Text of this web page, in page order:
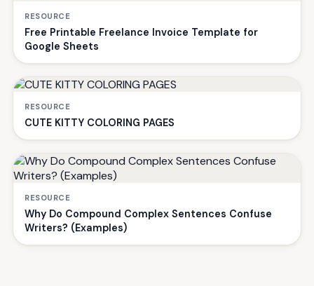
RESOURCE
Free Printable Freelance Invoice Template for
Google Sheets
RESOURCE
CUTE KITTY COLORING PAGES
RESOURCE
Why Do Compound Complex Sentences Confuse
Writers? (Examples)